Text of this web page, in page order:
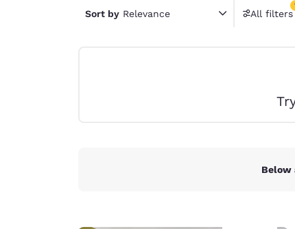
Sort by Relevance All filters
1
Below